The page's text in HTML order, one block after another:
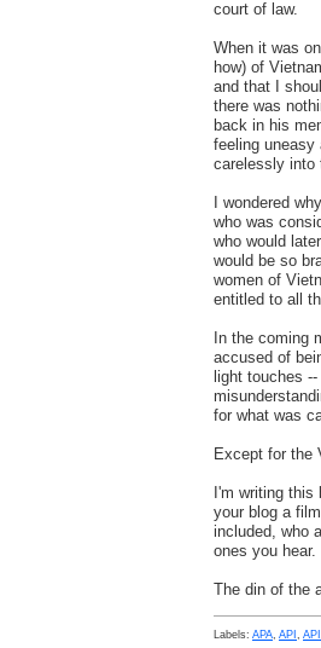
court of law.
When it was
how) of
and that I
there was
back in his
feeling uneasy
carelessly into
I wondered
who was
who would
would be so
women of
entitled to all
In the coming
accused of
light touches
for what was
Except for the
I'm writing
your blog a
included, who
ones you hear.
The din of the
Labels: APA, API ,